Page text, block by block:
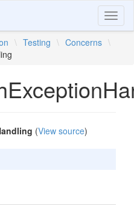
\ Testing \ Concerns \
(View source)